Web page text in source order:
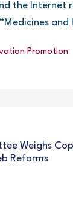
the Internet
and
Promotion
Weighs
Reforms